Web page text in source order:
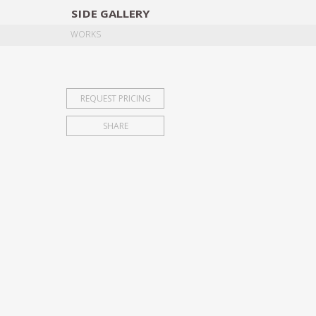
SIDE GALLERY
WORKS
REQUEST PRICING
SHARE